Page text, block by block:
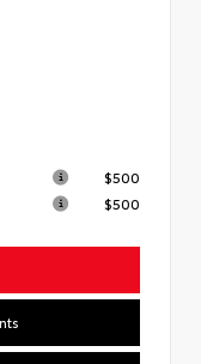
$500
$500